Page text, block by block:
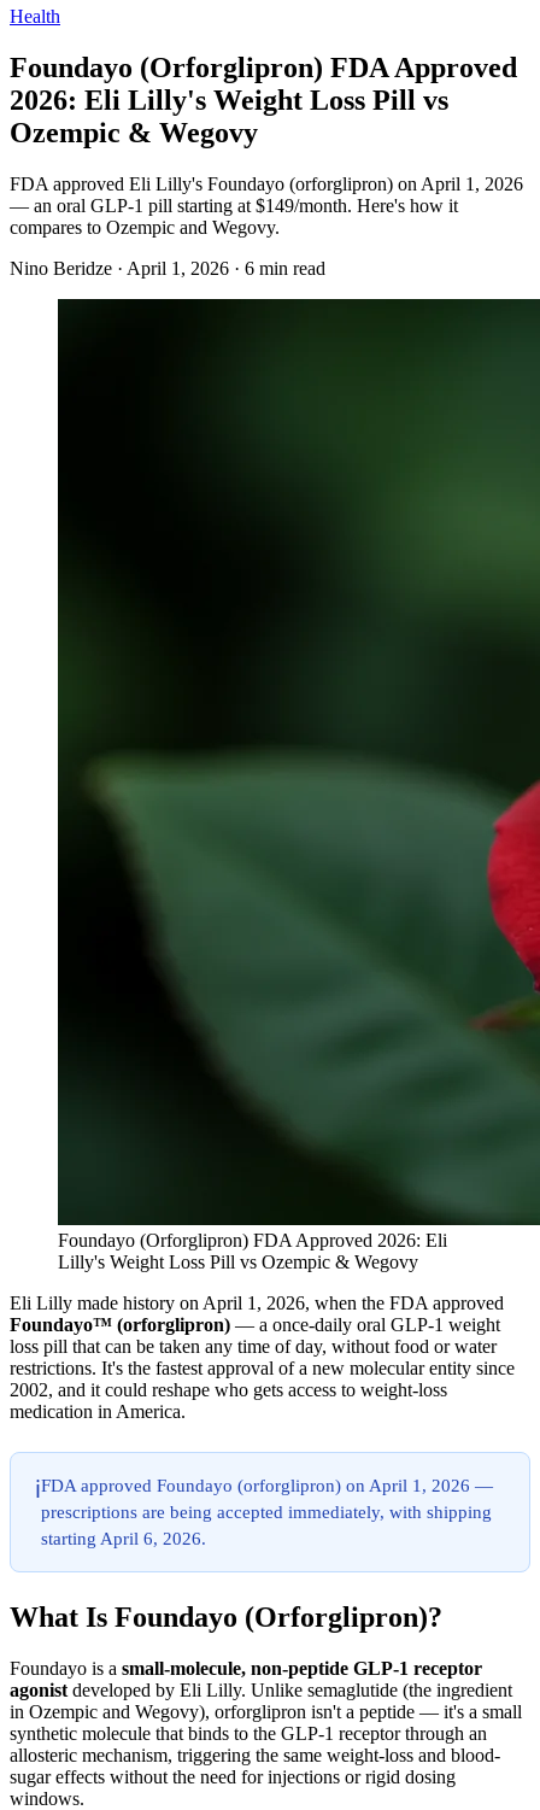
Health
Foundayo (Orforglipron) FDA Approved
2026: Eli Lilly's Weight Loss Pill vs
Ozempic & Wegovy
FDA approved Eli Lilly's Foundayo (orforglipron) on April 1, 2026
— an oral GLP-1 pill starting at $149/month. Here's how it
compares to Ozempic and Wegovy.
Nino Beridze · April 1, 2026 · 6 min read
Foundayo (Orforglipron) FDA Approved 2026: Eli
Lilly's Weight Loss Pill vs Ozempic & Wegovy
Eli Lilly made history on April 1, 2026, when the FDA approved
Foundayo™ (orforglipron) — a once-daily oral GLP-1 weight
loss pill that can be taken any time of day, without food or water
restrictions. It's the fastest approval of a new molecular entity since
2002, and it could reshape who gets access to weight-loss
medication in America.
ℹ️FDA approved Foundayo (orforglipron) on April 1, 2026 —
prescriptions are being accepted immediately, with shipping
starting April 6, 2026.
What Is Foundayo (Orforglipron)?
Foundayo is a small-molecule, non-peptide GLP-1 receptor
agonist developed by Eli Lilly. Unlike semaglutide (the ingredient
in Ozempic and Wegovy), orforglipron isn't a peptide — it's a small
synthetic molecule that binds to the GLP-1 receptor through an
allosteric mechanism, triggering the same weight-loss and blood-
sugar effects without the need for injections or rigid dosing
windows.